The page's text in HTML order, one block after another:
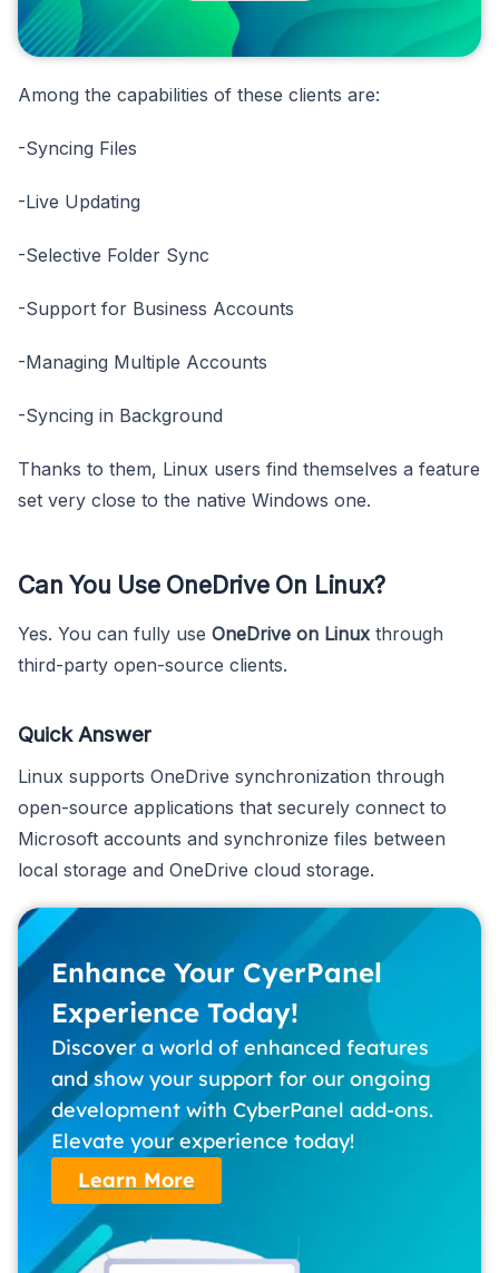
Among the capabilities of these clients are:
-Syncing Files
-Live Updating
-Selective Folder Sync
-Support for Business Accounts
-Managing Multiple Accounts
-Syncing in Background
Thanks to them, Linux users find themselves a feature
set very close to the native Windows one.
Can You Use OneDrive On Linux?
Yes. You can fully use OneDrive on Linux through
third-party open-source clients.
Quick Answer
Linux supports OneDrive synchronization through
open-source applications that securely connect to
Microsoft accounts and synchronize files between
local storage and OneDrive cloud storage.
Enhance Your CyerPanel
Experience Today!
Discover a world of enhanced features
and show your support for our ongoing
development with CyberPanel add-ons.
Elevate your experience today!
Learn More